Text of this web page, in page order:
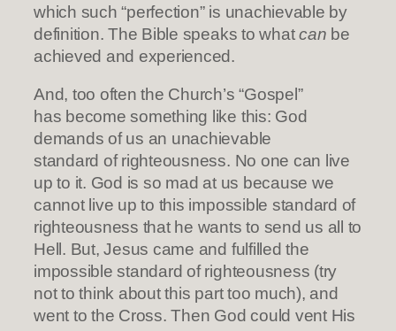
which such “perfection” is unachievable by
definition. The Bible speaks to whatcan be
achieved and experienced.
And, too often the Church’s “Gospel”
has become something like this: God
demands of us an unachievable
standard of righteousness. No one can live
up to it. God is so mad at us because we
cannot live up to this impossible standard of
righteousness that he wants to send us all to
Hell. But, Jesus came and fulfilled the
impossible standard of righteousness (try
not to think about this part too much), and
went to the Cross. Then God could vent His